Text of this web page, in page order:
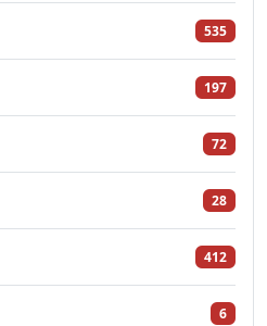
535
197
72
28
412
6